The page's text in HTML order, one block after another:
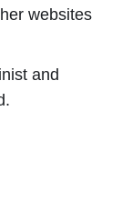
websites
and